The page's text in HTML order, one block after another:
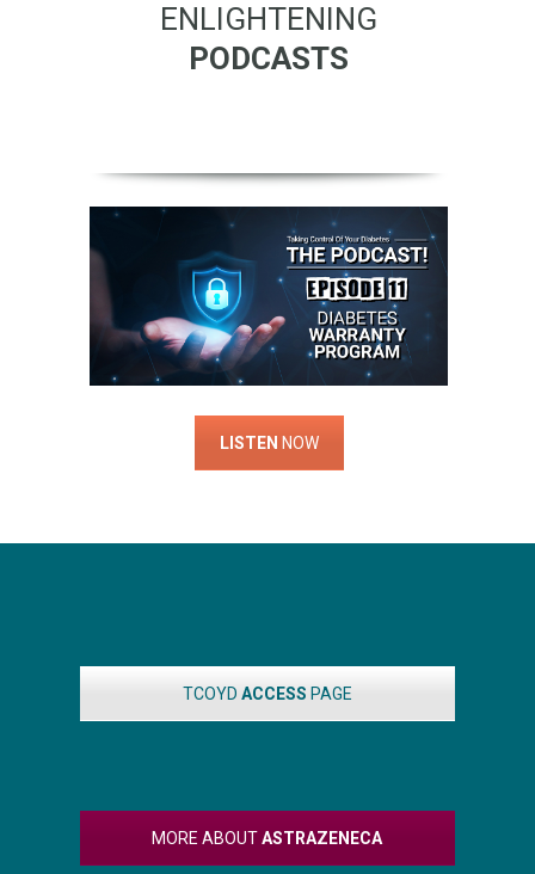
ENLIGHTENING
PODCASTS
LISTEN NOW
TCOYD ACCESS PAGE
MORE ABOUTASTRAZENECA